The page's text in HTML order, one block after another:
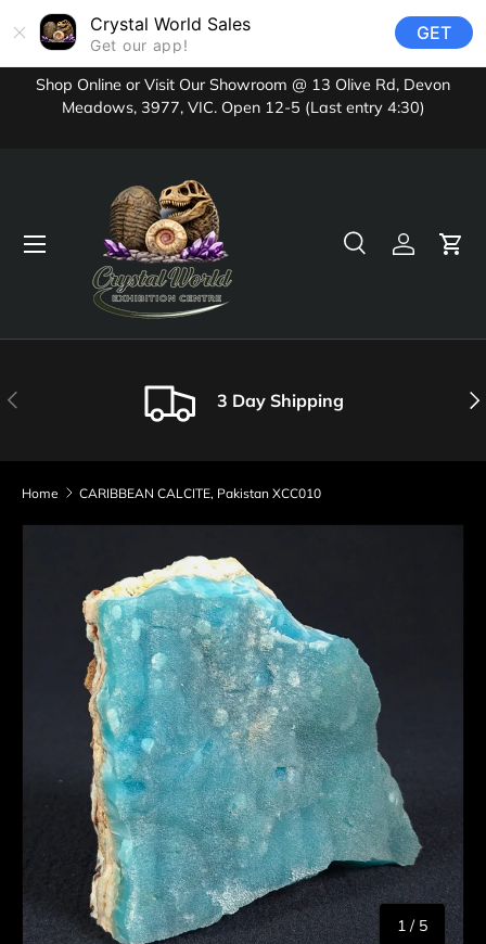
Crystal World Sales
Get our app!
GET
Skip to content
Shop Online or Visit Our Showroom @ 13 Olive Rd, Devon
Meadows, 3977, VIC. Open 12-5 (Last entry 4:30)
SearchLog inCart
Menu
Previous 3 Day Shipping
Home CARIBBEAN CALCITE, Pakistan XCC010
Skip to product information
1 / of
5